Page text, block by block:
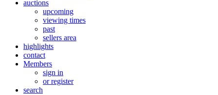
auctions
upcoming
viewing times
past
sellers area
highlights
contact
Members
sign in
or register
search